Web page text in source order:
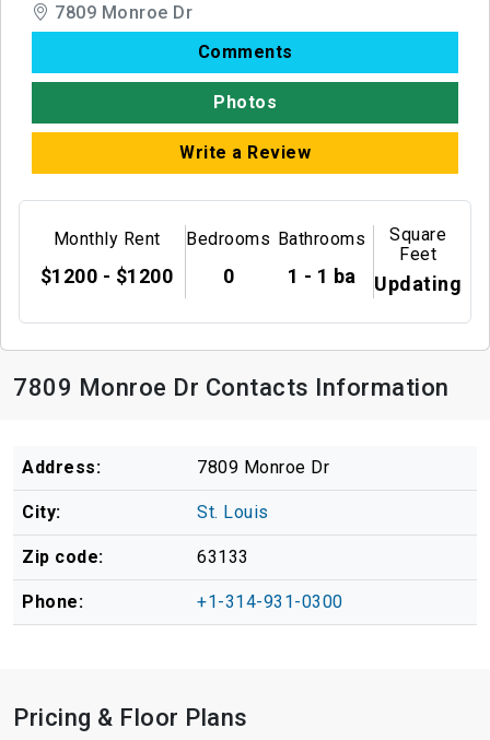
7809 Monroe Dr
Comments
Photos
Write a Review
Monthly Rent
$1200 - $1200
Bedrooms
0
Bathrooms
1 - 1 ba
Square
Feet
Updating
7809 Monroe Dr Contacts Information
Address: 7809 Monroe Dr
City: St. Louis
Zip code: 63133
Phone: +1-314-931-0300
Pricing & Floor Plans